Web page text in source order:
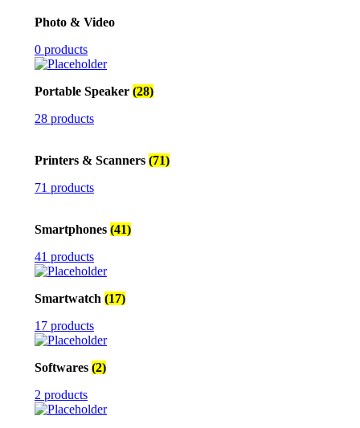
Photo & Video
0 products
Portable Speaker (28)
28 products
Printers & Scanners (71)
71 products
Smartphones (41)
41 products
Smartwatch (17)
17 products
Softwares (2)
2 products